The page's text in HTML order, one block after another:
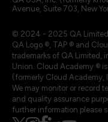
Avenue, Suite 703, New
© 2024 - 2025 QA Limited
QA Logo ®, TAP ® and
trademarks of QA Limited,
Union. Cloud Academy ®
(formerly Cloud Academy,
We may monitor or record
and quality assurance
further information please